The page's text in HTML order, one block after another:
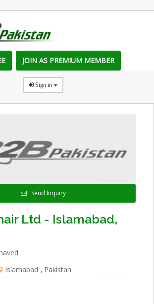
JOIN AS PREMIUM MEMBER
Sign in
Send Inquiry
Ltd - Islamabad,
Islamabad
Pakistan